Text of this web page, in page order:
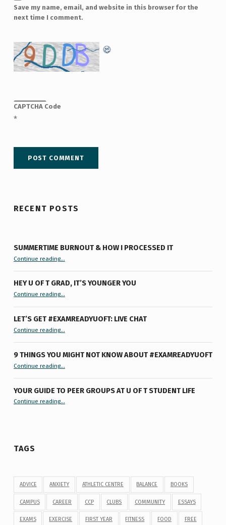
Save my name, email, and website in this browser for the
next time I comment.
CAPTCHA Code
*
RECENT POSTS
SUMMERTIME BURNOUT & HOW I PROCESSED IT
Continue reading“Summertime Burnout & How I Processed It”…
HEY U OF T GRAD, IT’S YOUNGER YOU
Continue reading“Hey U of T Grad, It’s Younger You ”
…
LET’S GET #EXAMREADYUOFT: LIVE CHAT
Continue reading“Let’s Get #ExamReadyUofT: Live Chat”
…
9 THINGS YOU MIGHT NOT KNOW ABOUT #EXAMREADYUOFT
Continue reading“9 things you might not know about #ExamReadyUofT”
…
YOUR GUIDE TO PEER GROUPS AT U OF T STUDENT LIFE
Continue reading“Your Guide to Peer Groups at U of T Student Life”
…
TAGS
ADVICE ANXIETY ATHLETIC CENTRE BALANCE BOOKS
CAMPUS CAREER CCP CLUBS COMMUNITY ESSAYS
EXAMS EXERCISE FIRST YEAR FITNESS FOOD FREE